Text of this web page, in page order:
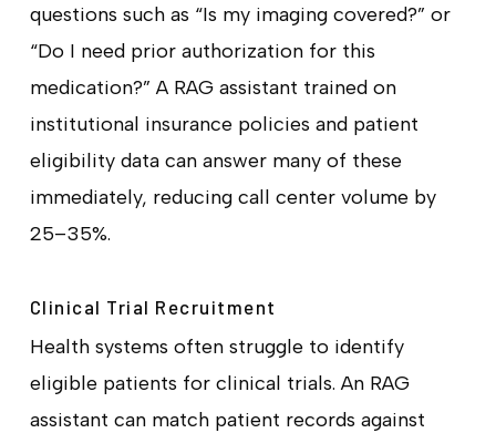
questions such as “Is my imaging covered?” or
“Do I need prior authorization for this
medication?” A RAG assistant trained on
institutional insurance policies and patient
eligibility data can answer many of these
immediately, reducing call center volume by
25–35%.
Clinical Trial Recruitment
Health systems often struggle to identify
eligible patients for clinical trials. An RAG
assistant can match patient records against